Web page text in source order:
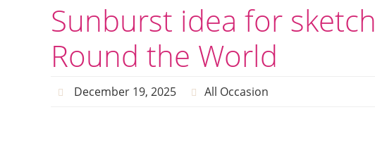
Sunburst idea for
Round the World
December 19, 2025 All Occasion